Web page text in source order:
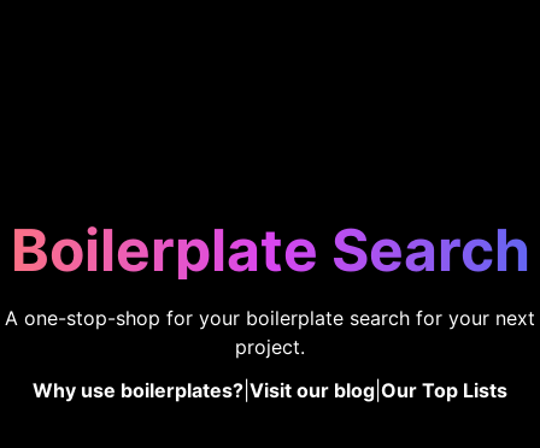
Boilerplate Search
A one-stop-shop for your boilerplate search for your next
project.
Why use boilerplates? Visit our blog Our Top Lists